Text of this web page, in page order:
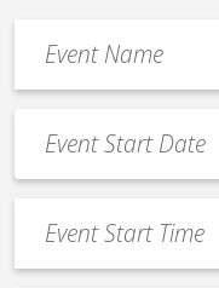
Name
*
Date
*
MM
slash
slash
YYYY
Start
Time